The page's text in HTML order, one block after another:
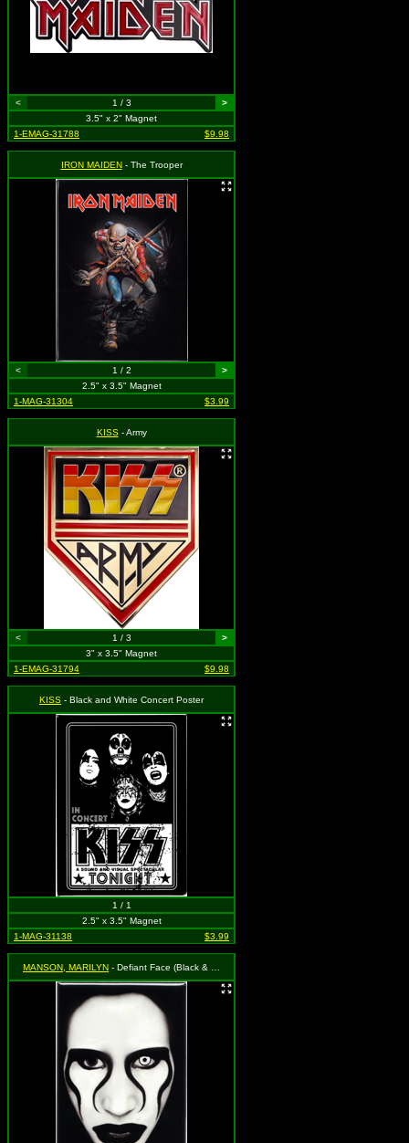
< 1 / 3
>
3.5" x 2" Magnet
1-EMAG-31788
$9.98
IRON MAIDEN- The Trooper
< 1 / 2
>
2.5" x 3.5" Magnet
1-MAG-31304
$3.99
KISS- Army
< 1 / 3
>
3" x 3.5" Magnet
1-EMAG-31794
$9.98
KISS - Black and White Concert Poster
1 / 1
2.5" x 3.5" Magnet
1-MAG-31138
$3.99
MANSON, MARILYN - Defiant Face (Black & White)